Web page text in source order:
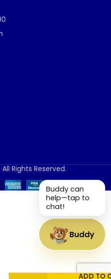
Rights Reserved.
ADD TO
Buddy
Buddy can
help—tap to
chat!